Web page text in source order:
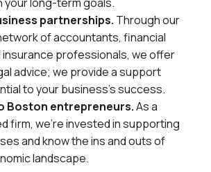
partnerships. Through our
of accountants, financial
insurance professionals, we offer
advice; we provide a support
to your business’s success.
Boston entrepreneurs.As a
firm, we’re invested in supporting
and know the ins and outs of
landscape.